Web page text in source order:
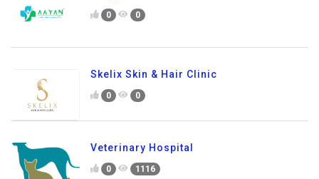
0 0
Skelix Skin & Hair Clinic
0 0
Veterinary Hospital
0 1116